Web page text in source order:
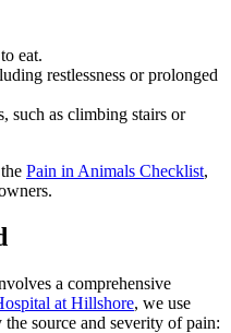
eat.
restlessness or prolonged
such as climbing stairs or
Pain in Animals Checklist,
a comprehensive
at Hillshore, we use
source and severity of pain: